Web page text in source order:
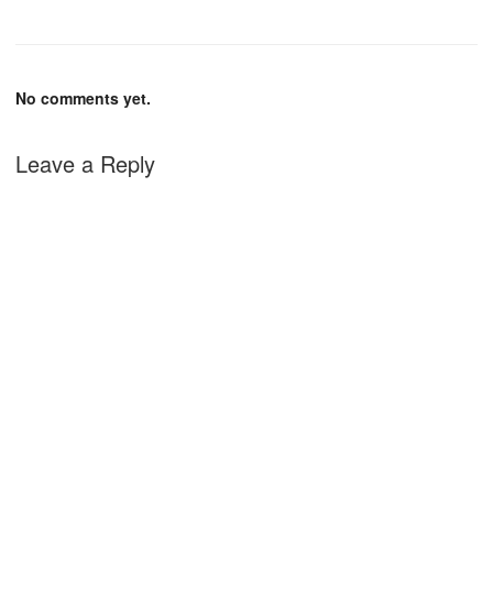
No comments yet.
Leave a Reply